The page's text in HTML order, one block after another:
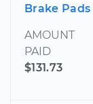
Brake Pads
AMOUNT
PAID
$131.73